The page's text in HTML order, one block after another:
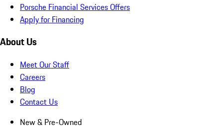
Porsche Financial Services Offers
Apply for Financing
About Us
Meet Our Staff
Careers
Blog
Contact Us
New & Pre-Owned